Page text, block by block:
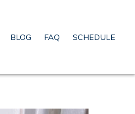
BLOG FAQ SCHEDULE